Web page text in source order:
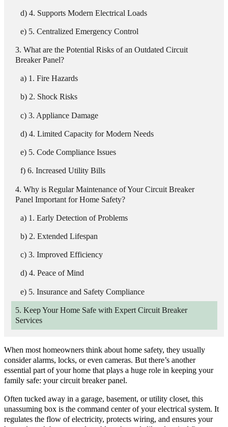
4. Supports Modern Electrical Loads
5. Centralized Emergency Control
What are the Potential Risks of an Outdated Circuit
Breaker Panel?
1. Fire Hazards
2. Shock Risks
3. Appliance Damage
4. Limited Capacity for Modern Needs
5. Code Compliance Issues
6. Increased Utility Bills
Why is Regular Maintenance of Your Circuit Breaker
Panel Important for Home Safety?
1. Early Detection of Problems
2. Extended Lifespan
3. Improved Efficiency
4. Peace of Mind
5. Insurance and Safety Compliance
Keep Your Home Safe with Expert Circuit Breaker
Services
When most homeowners think about home safety, they usually
consider alarms, locks, or even cameras. But there’s another
essential part of your home that plays a huge role in keeping your
family safe: your circuit breaker panel.
Often tucked away in a garage, basement, or utility closet, this
unassuming box is the command center of your electrical system. It
regulates the flow of electricity, protects wiring, and ensures your